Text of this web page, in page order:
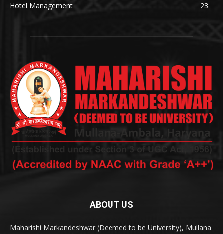
Hotel Management
23
ABOUT US
Maharishi Markandeshwar (Deemed to be University), Mullana